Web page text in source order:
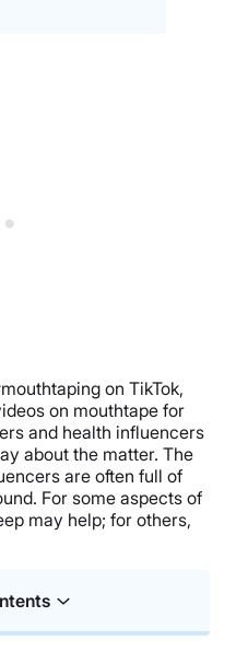
on TikTok,
on mouthtape for
and health influencers
about the matter. The
are often full of
For some aspects of
may help; for others,